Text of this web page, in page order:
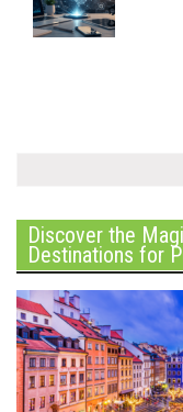
Discover the
Destinations for